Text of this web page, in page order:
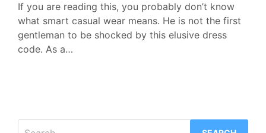
If you are reading this, you probably don’t know
what smart casual wear means. He is not the first
gentleman to be shocked by this elusive dress
code. As a…